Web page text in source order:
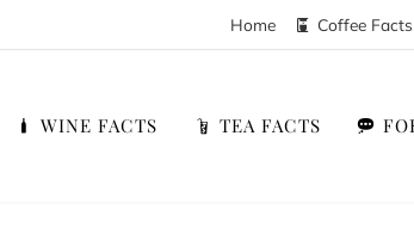
Home Coffee Facts
WINE FACTS TEA FACTS